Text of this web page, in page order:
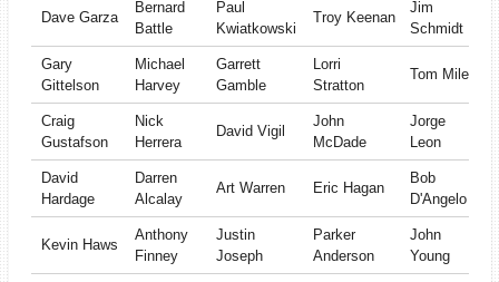
Dave Garza
Bernard
Battle
Paul
Kwiatkowski
Troy Keenan
Jim
Schmidt
Gary
Gittelson
Michael
Harvey
Garrett
Gamble
Lorri
Stratton
Tom Miles
Craig
Gustafson
Nick
Herrera
David Vigil
John
McDade
Jorge
Leon
David
Hardage
Darren
Alcalay
Art Warren Eric Hagan
Bob
D'Angelo
Kevin Haws
Anthony
Finney
Justin
Joseph
Parker
Anderson
John
Young